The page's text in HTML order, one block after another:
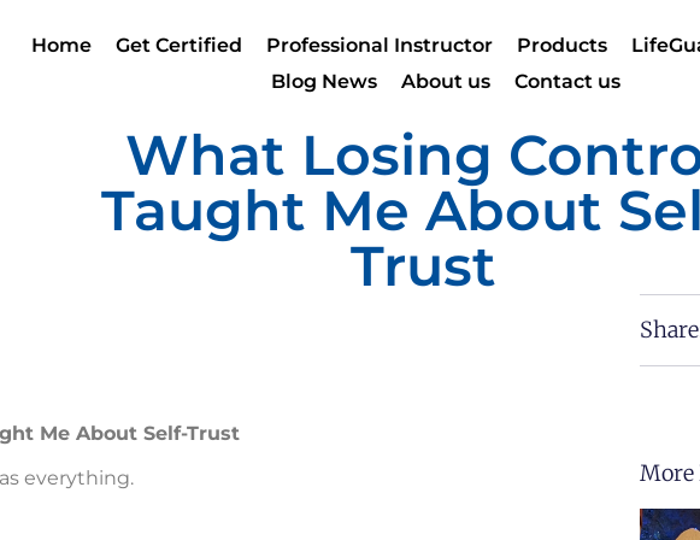
Home Get Certified Professional Instructor Products
Blog News
About us Contact us
What Losing
Taught Me About
Trust
Me About Self-Trust
everything.
More